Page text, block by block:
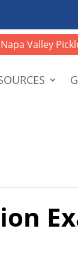
Napa Valley